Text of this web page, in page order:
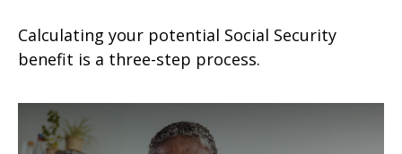
Calculating your potential Social Security
benefit is a three-step process.